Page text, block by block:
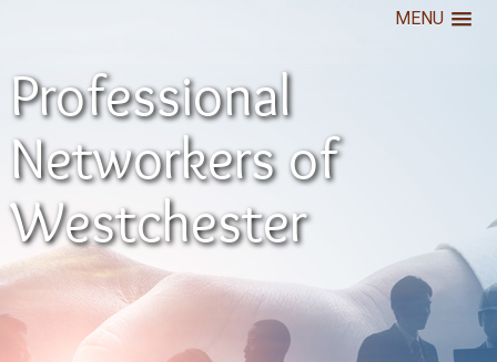
MENU
Professional
Networkers of
Westchester